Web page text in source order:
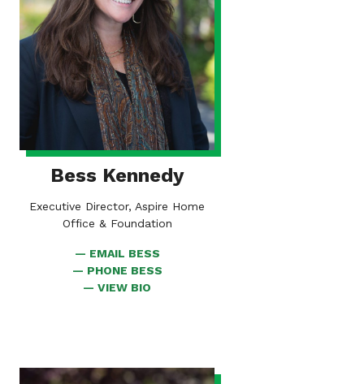
Bess Kennedy
Executive Director, Aspire Home
Office & Foundation
EMAIL BESS
PHONE BESS
VIEW BIO
VIEW